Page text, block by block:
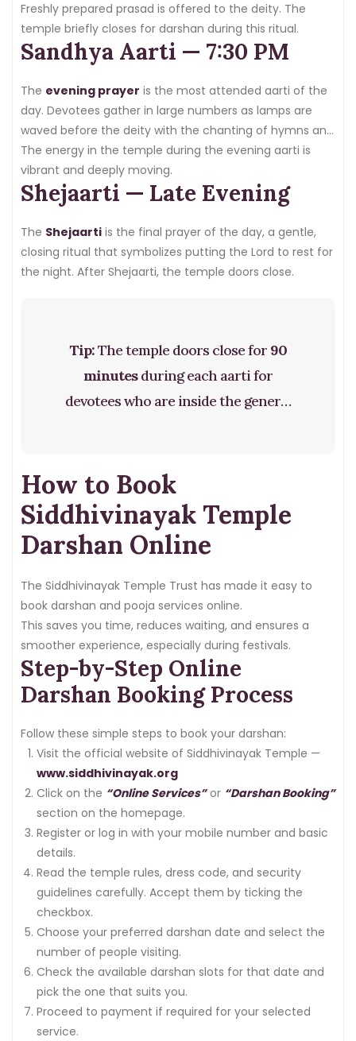
Freshly prepared prasad is offered to the deity. The
temple briefly closes for darshan during this ritual.
Sandhya Aarti — 7:30 PM
The evening prayer is the most attended aarti of the
day. Devotees gather in large numbers as lamps are
waved before the deity with the chanting of hymns and
devotional songs.
The energy in the temple during the evening aarti is
vibrant and deeply moving.
Shejaarti — Late Evening
The Shejaarti is the final prayer of the day, a gentle,
closing ritual that symbolizes putting the Lord to rest for
the night. After Shejaarti, the temple doors close.
Tip:The temple doors close for 90
minutesduring each aarti for
devotees who are inside the general
during this time.
How to Book
Siddhivinayak Temple
Darshan Online
The Siddhivinayak Temple Trust has made it easy to
book darshan and pooja services online.
This saves you time, reduces waiting, and ensures a
smoother experience, especially during festivals.
Step-by-Step Online
Darshan Booking Process
Follow these simple steps to book your darshan:
Visit the official website of Siddhivinayak Temple —
www.siddhivinayak.org
Click on the “Online Services”or “Darshan Booking”
section on the homepage.
Register or log in with your mobile number and basic
details.
Read the temple rules, dress code, and security
guidelines carefully. Accept them by ticking the
checkbox.
Choose your preferred darshan date and select the
number of people visiting.
Check the available darshan slots for that date and
pick the one that suits you.
Proceed to payment if required for your selected
service.